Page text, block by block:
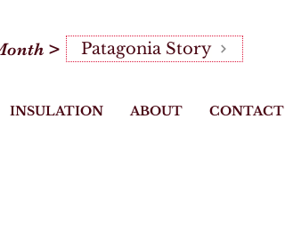
Patagonia Story
>
INSULATION ABOUT CONTACT